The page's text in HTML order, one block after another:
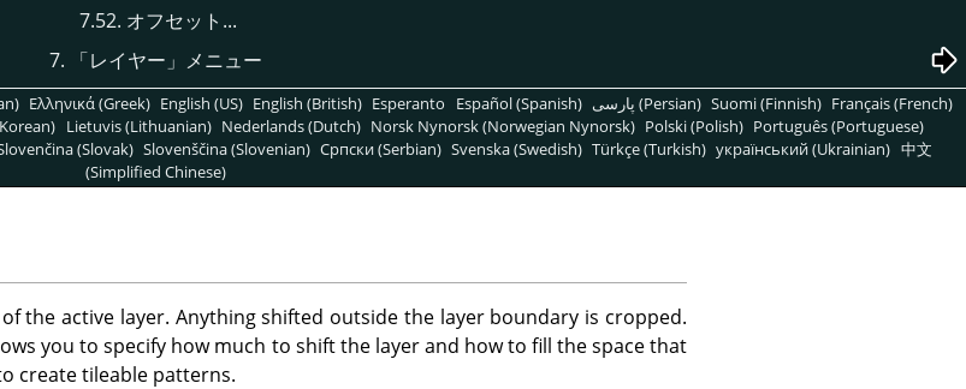
7.52. オフセット...
7.
「レイヤー 」 メニュー
Ελληνικά (Greek) English (US) English (British) Esperanto Español (Spanish) پارسی (Persian) Suomi (Finnish) Français (French)
Lietuvis (Lithuanian) Nederlands (Dutch) Norsk Nynorsk (Norwegian Nynorsk) Polski (Polish) Português (Portuguese)
(Slovak) Slovenščina (Slovenian) Српски (Serbian) Svenska (Swedish) Türkçe (Turkish) український (Ukrainian) 中文
(Simplified Chinese)
the active layer. Anything shifted outside the layer boundary is cropped.
you to specify how much to shift the layer and how to fill the space that
create tileable patterns.